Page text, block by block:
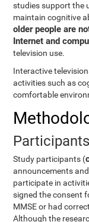
studies support the
maintain cognitive
older people are
Internet and
television use.
Interactive
activities such as
comfortable
Participants
Study participants (
announcements
participate in
signed the consent
MMSE or had
Although the